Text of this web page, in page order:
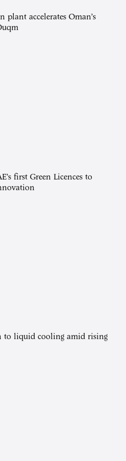
plant accelerates Oman’s
first Green Licences to
to liquid cooling amid rising